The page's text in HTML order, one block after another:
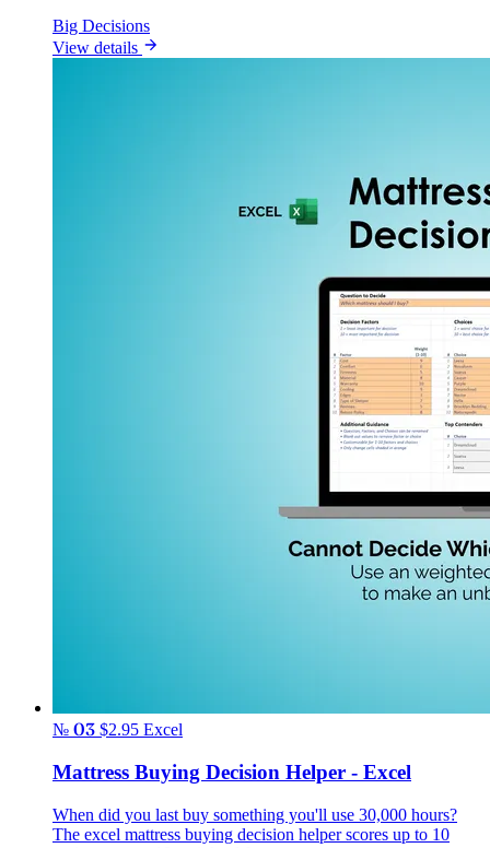
Big Decisions
View details
№ 03 $2.95 Excel
Mattress Buying Decision Helper - Excel
When did you last buy something you'll use 30,000 hours?
The excel mattress buying decision helper scores up to 10